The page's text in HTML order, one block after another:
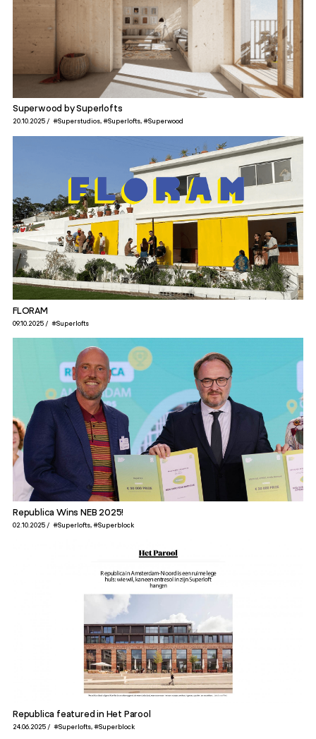
Superwood by Superlofts
20.10.2025 #Superstudios #Superlofts #Superwood
FLORAM
09.10.2025 #Superlofts
Republica Wins NEB 2025!
02.10.2025 #Superlofts #Superblock
Republica featured in Het Parool
24.06.2025 #Superlofts #Superblock